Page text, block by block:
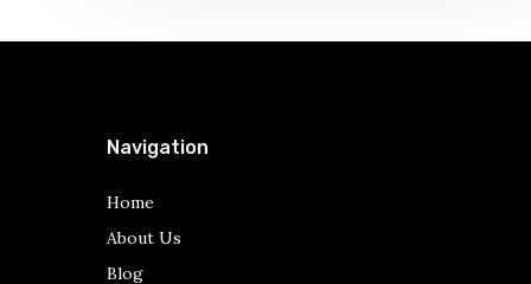
Navigation
Home
About Us
Blog